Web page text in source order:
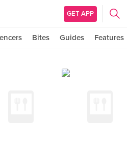
GET APP
Bites Guides Features